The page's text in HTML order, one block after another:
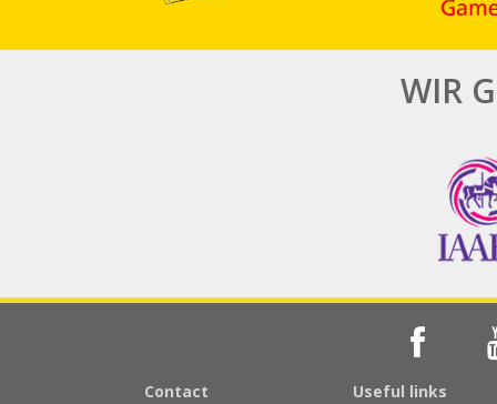
WIR
Contact
Useful links